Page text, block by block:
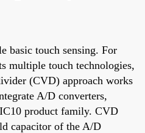
basic touch sensing. For
multiple touch technologies,
(CVD) approach works
A/D converters,
product family. CVD
capacitor of the A/D